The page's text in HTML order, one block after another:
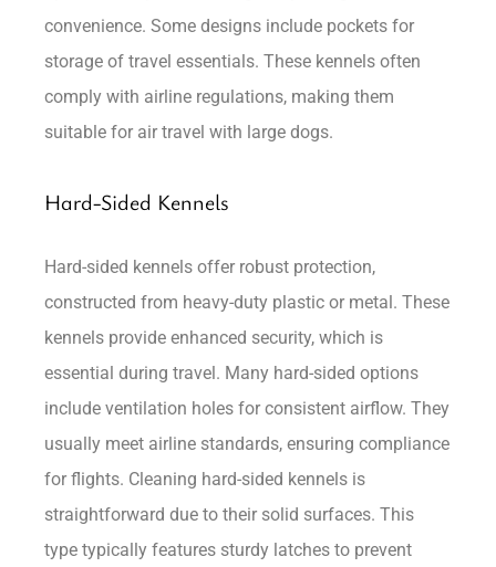
convenience. Some designs include pockets for
storage of travel essentials. These kennels often
comply with airline regulations, making them
suitable for air travel with large dogs.
Hard-Sided Kennels
Hard-sided kennels offer robust protection,
constructed from heavy-duty plastic or metal. These
kennels provide enhanced security, which is
essential during travel. Many hard-sided options
include ventilation holes for consistent airflow. They
usually meet airline standards, ensuring compliance
for flights. Cleaning hard-sided kennels is
straightforward due to their solid surfaces. This
type typically features sturdy latches to prevent